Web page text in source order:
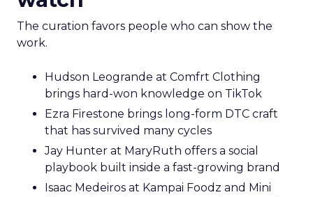
The curation favors people who can show the
work.
Hudson Leogrande at Comfrt Clothing
brings hard-won knowledge on TikTok
Ezra Firestone brings long-form DTC craft
that has survived many cycles
Jay Hunter at MaryRuth offers a social
playbook built inside a fast-growing brand
Isaac Medeiros at Kampai Foodz and Mini